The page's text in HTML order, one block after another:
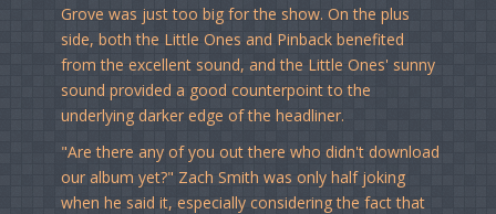
Grove was just too big for the show. On the plus
side, both the Little Ones and Pinback benefited
from the excellent sound, and the Little Ones' sunny
sound provided a good counterpoint to the
underlying darker edge of the headliner.
"Are there any of you out there who didn't download
our album yet?" Zach Smith was only half joking
when he said it, especially considering the fact that